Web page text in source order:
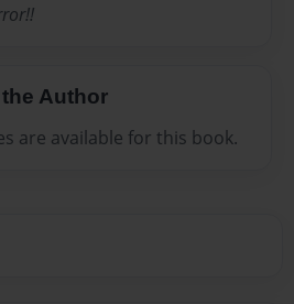
Author
are available for this book.